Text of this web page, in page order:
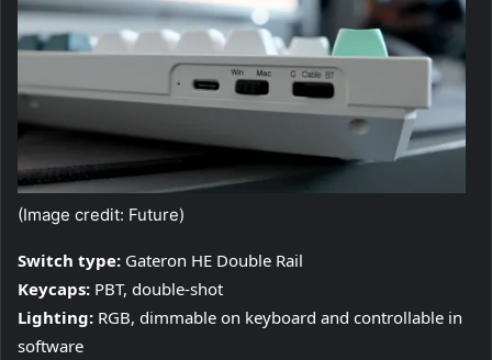
(Image credit: Future)
Switch type: Gateron HE Double Rail
Keycaps: PBT, double-shot
Lighting: RGB, dimmable on keyboard and controllable in
software